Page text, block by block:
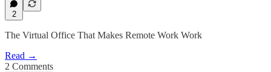
2
The Virtual Office That Makes Remote Work Work
Read →
2 Comments